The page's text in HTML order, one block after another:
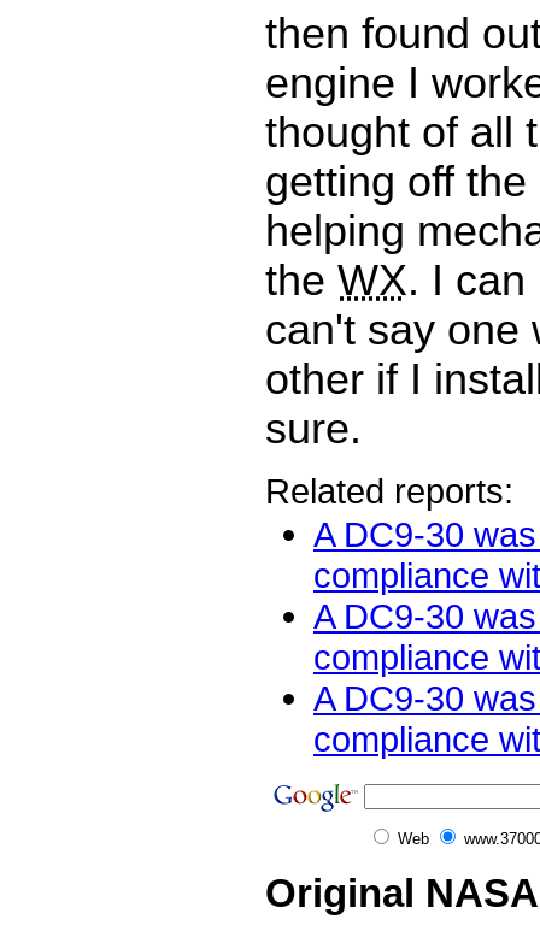
then found
engine I
thought of all
getting off the
helping
the WX. I can
can't say one
other if I
sure.
Related reports:
A DC9-30
compliance
A DC9-30
compliance
A DC9-30
compliance
Web
Original